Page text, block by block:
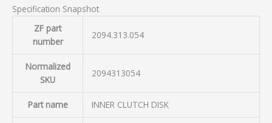
Specification Snapshot
ZF part
number
2094.313.054
Normalized
SKU
2094313054
Part name INNER CLUTCH DISK